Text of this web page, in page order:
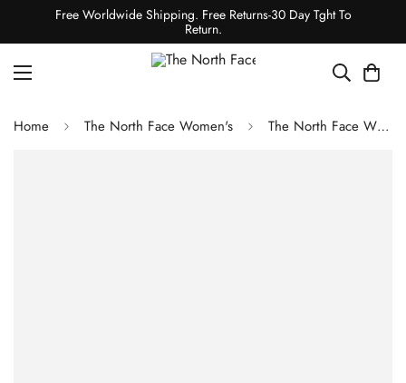
Free Worldwide Shipping. Free Returns-30 Day Tght To
Return.
Home The North Face Women's The North Face WOMEN'S HIMALAYAN DOWN PARKA